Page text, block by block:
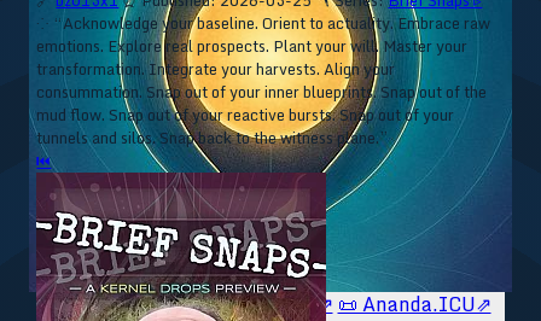
🥥 YT⇗🥥 IG⇗🧙‍♂️ YT⇗🧙‍♂️ IG⇗ 📜 Ananda.ICU⇗
⁘ “Acknowledge your baseline. Orient to actuality. Embrace raw
emotions. Explore real prospects. Plant your will. Master your
transformation. Integrate your harvests. Align your
consummation. Snap out of your inner blueprints. Snap out of the
mud flow. Snap out of your reactive bursts. Snap out of your
tunnels and silos. Snap back to the witness plane.”
⏮